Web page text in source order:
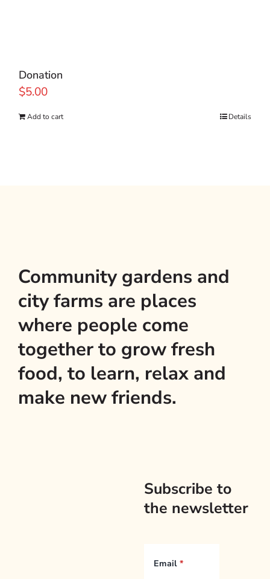
Donation
$5.00
Add to cart Details
Community gardens and
city farms are places
where people come
together to grow fresh
food, to learn, relax and
make new friends.
Subscribe to
the newsletter
Email